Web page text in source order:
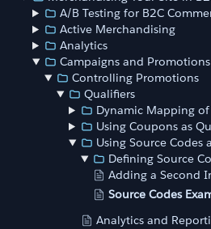
A/B Testing for B2C
Active Merchandising
Analytics
Campaigns and
Controlling Promotions
Qualifiers
Dynamic Mapping
Using Coupons as
Using Source Codes
Defining Source
Adding a Second
Source Codes
Analytics and